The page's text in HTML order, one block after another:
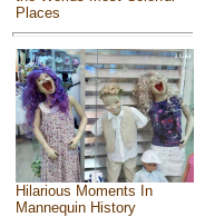
Places
Hilarious Moments In
Mannequin History